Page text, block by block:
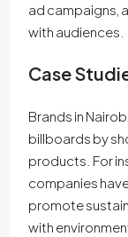
ad campaigns,
with audiences.
Case
Brands in
billboards by
products. For
companies
promote
with